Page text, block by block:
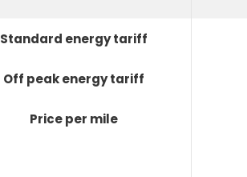
Standard energy tariff
Off peak energy tariff
Price per mile